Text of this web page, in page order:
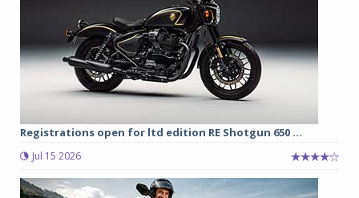
Registrations open for ltd edition RE Shotgun 650 ...
Jul 15 2026